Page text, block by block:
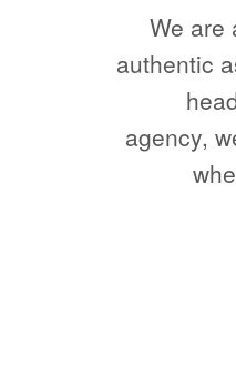
We are
authentic
agency,